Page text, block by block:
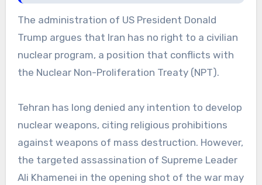
The administration of US President Donald
Trump argues that Iran has no right to a civilian
nuclear program, a position that conflicts with
the Nuclear Non-Proliferation Treaty (NPT).
Tehran has long denied any intention to develop
nuclear weapons, citing religious prohibitions
against weapons of mass destruction. However,
the targeted assassination of Supreme Leader
Ali Khamenei in the opening shot of the war may